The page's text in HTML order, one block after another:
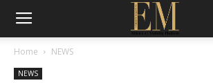
Home NEWS
NEWS